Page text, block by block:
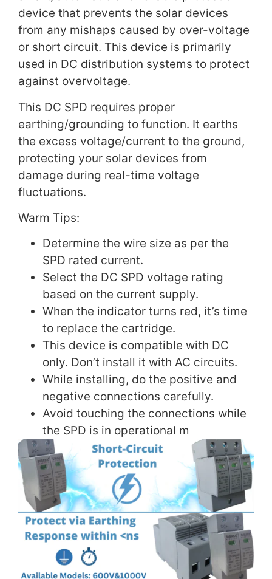
device that prevents the solar devices
from any mishaps caused by over-voltage
or short circuit. This device is primarily
used in DC distribution systems to protect
against overvoltage.
This DC SPD requires proper
earthing/grounding to function. It earths
the excess voltage/current to the ground,
protecting your solar devices from
damage during real-time voltage
fluctuations.
Warm Tips:
Determine the wire size as per the
SPD rated current.
Select the DC SPD voltage rating
based on the current supply.
When the indicator turns red, it’s time
to replace the cartridge.
This device is compatible with DC
only. Don’t install it with AC circuits.
While installing, do the positive and
negative connections carefully.
Avoid touching the connections while
the SPD is in operational m